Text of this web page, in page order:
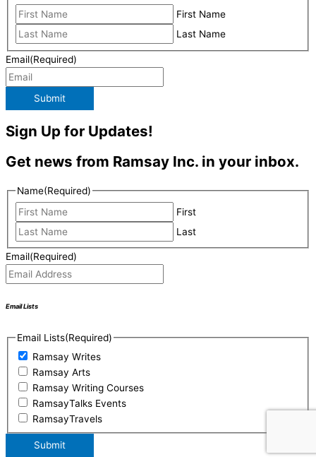
First Name
Last Name
Email(Required)
Submit
Sign Up for Updates!
Get news from Ramsay Inc. in your inbox.
Name(Required)
First
Last
Email(Required)
Email Lists
Email Lists(Required)
Ramsay Writes
Ramsay Arts
Ramsay Writing Courses
RamsayTalks Events
RamsayTravels
Submit